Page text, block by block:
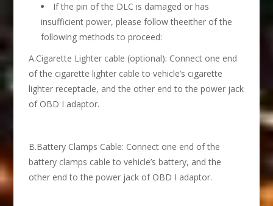
If the pin of the DLC is damaged or has
insufficient power, please follow theeither of the
following methods to proceed:
A.Cigarette Lighter cable (optional): Connect one end
of the cigarette lighter cable to vehicle’s cigarette
lighter receptacle, and the other end to the power jack
of OBD I adaptor.
B.Battery Clamps Cable: Connect one end of the
battery clamps cable to vehicle’s battery, and the
other end to the power jack of OBD I adaptor.